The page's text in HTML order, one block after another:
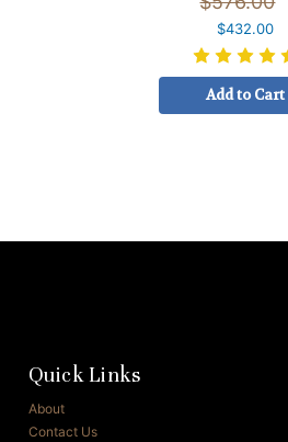
$432.00
Add to Cart
Quick Links
About
Contact Us